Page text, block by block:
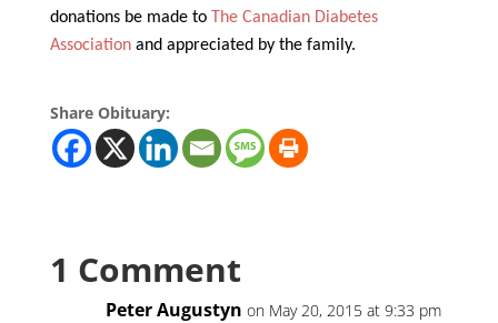
donations be made to
The Canadian Diabetes
Association and appreciated by the family.
Share Obituary:
1 Comment
Peter Augustyn on May 20, 2015 at 9:33 pm